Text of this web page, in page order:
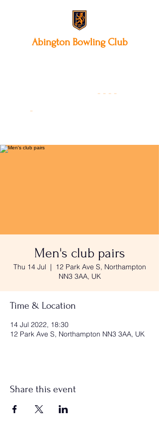
Abington Bowling Club
- - - -
-
Men's club pairs
Thu 14 Jul
  |
12 Park Ave S, Northampton
NN3 3AA, UK
Time & Location
14 Jul 2022, 18:30
12 Park Ave S, Northampton NN3 3AA, UK
Share this event